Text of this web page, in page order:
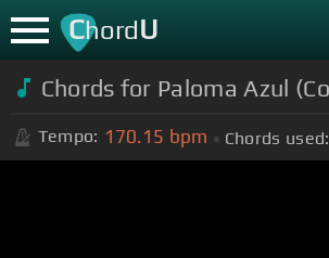
ChordU
Chords for Paloma Azul
Tempo: 170.15 bpm Chords used: